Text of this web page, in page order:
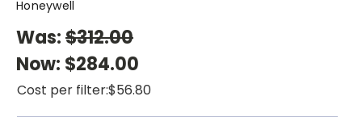
Honeywell
Was:$312.00
Now: $284.00
Cost per filter:$56.80